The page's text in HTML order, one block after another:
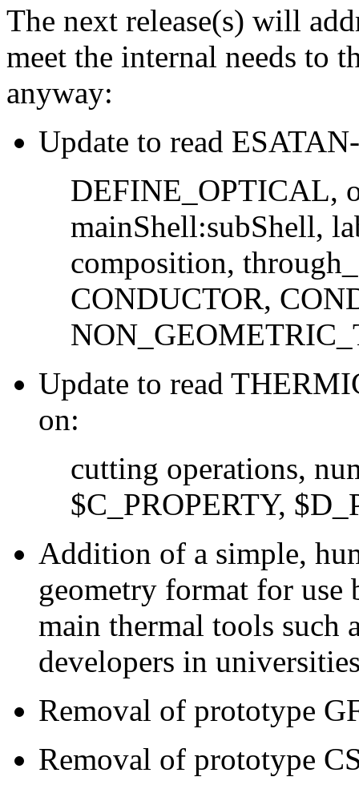
The next release(s) will
meet the internal needs to
anyway:
Update to read
DEFINE_OPTICAL,
mainShell:subShell,
composition,
CONDUCTOR,
Update to read
on:
cutting operations,
$C_PROPERTY,
Addition of a simple,
geometry format for use
main thermal tools such
developers in
Removal of prototype
Removal of prototype